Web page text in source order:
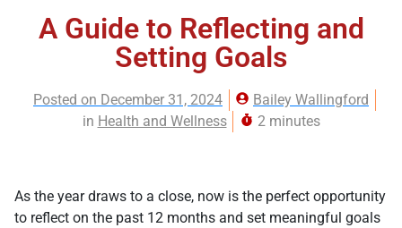
A Guide to Reflecting and
Setting Goals
Posted on December 31, 2024
Bailey Wallingford
in Health and Wellness 2 minutes
As the year draws to a close, now is the perfect opportunity
to reflect on the past 12 months and set meaningful goals